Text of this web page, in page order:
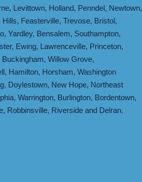
, Levittown, Holland, Penndel, Newtown,
Hills, Feasterville, Trevose, Bristol,
, Yardley, Bensalem, Southampton,
, Ewing, Lawrenceville, Princeton,
Buckingham, Willow Grove,
, Hamilton, Horsham, Washington
, Doylestown, New Hope, Northeast
, Warrington, Burlington, Bordentown,
, Robbinsville, Riverside and Delran.